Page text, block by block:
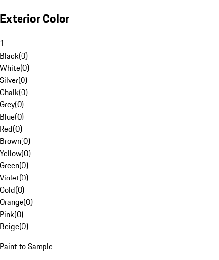
Exterior Color
1
Black(0)
White(0)
Silver(0)
Chalk(0)
Grey(0)
Blue(0)
Red(0)
Brown(0)
Yellow(0)
Green(0)
Violet(0)
Gold(0)
Orange(0)
Pink(0)
Beige(0)
Paint to Sample